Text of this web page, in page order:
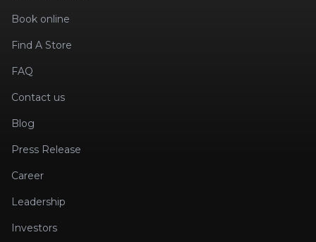
Book online
Find A Store
FAQ
Contact us
Blog
Press Release
Career
Leadership
Investors